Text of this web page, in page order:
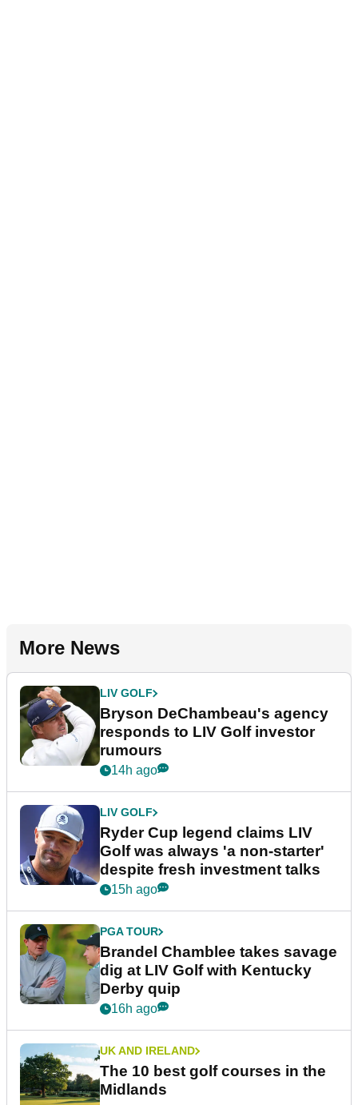
More News
LIV GOLF
Bryson DeChambeau's agency
responds to LIV Golf investor
rumours
14h ago
LIV GOLF
Ryder Cup legend claims LIV
Golf was always 'a non-starter'
despite fresh investment talks
15h ago
PGA TOUR
Brandel Chamblee takes savage
dig at LIV Golf with Kentucky
Derby quip
16h ago
UK AND IRELAND
The 10 best golf courses in the
Midlands